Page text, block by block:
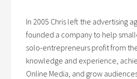
In 2005 Chris left the advertising
founded a company to help
solo-entrepreneurs profit from
knowledge and experience,
Online Media, and grow